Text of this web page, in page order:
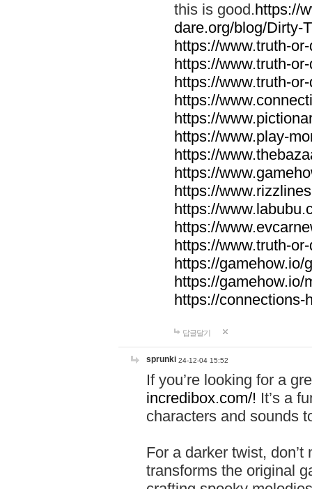
this is good.https://
dare.org/blog/Dirty-
https://www.truth-
https://www.truth-
https://www.truth-
https://
https://
https://www.play-
https://
https://
https://
https://
https://
https://www.truth-
https://gamehow.io/
https://gamehow.io/
https://connections-
답글달기
sprunki 24-12-04 15:52
If you’re looking for a
incredibox.com/! It’s a
characters and sounds
For a darker twist,
transforms the original